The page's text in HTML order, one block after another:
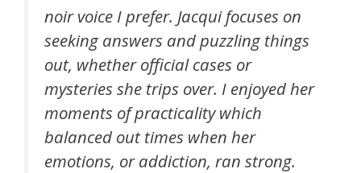
noir voice I prefer. Jacqui focuses on
seeking answers and puzzling things
out, whether official cases or
mysteries she trips over. I enjoyed her
moments of practicality which
balanced out times when her
emotions, or addiction, ran strong.